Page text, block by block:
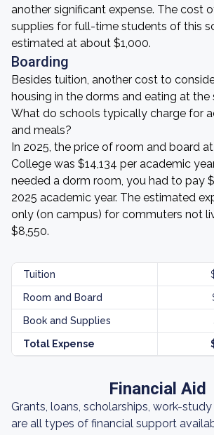
another significant expense. The cost
supplies for full-time students of this
estimated at about $1,000.
Boarding
Besides tuition, another cost to
housing in the dorms and eating at the
What do schools typically charge for
and meals?
In 2025, the price of room and board
College was $14,134 per academic
needed a dorm room, you had to pay
2025 academic year. The estimated
only (on campus) for commuters not
$8,550.
Tuition
Room and Board
Book and Supplies
Total Expense
Financial Aid
Grants, loans, scholarships, work-
are all types of financial support